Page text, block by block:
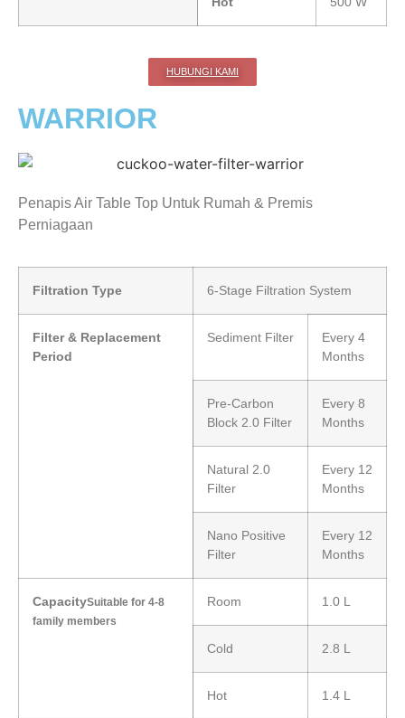
HUBUNGI KAMI
WARRIOR
Penapis Air Table Top Untuk Rumah & Premis
Perniagaan
Filtration Type 6-Stage Filtration System
Filter & Replacement
Period
Sediment Filter
Every 4
Months
Pre-Carbon
Block 2.0 Filter
Every 8
Months
Natural 2.0
Filter
Every 12
Months
Nano Positive
Filter
Every 12
Months
CapacitySuitable for 4-8
family members
Room 1.0 L
Cold 2.8 L
Hot 1.4 L